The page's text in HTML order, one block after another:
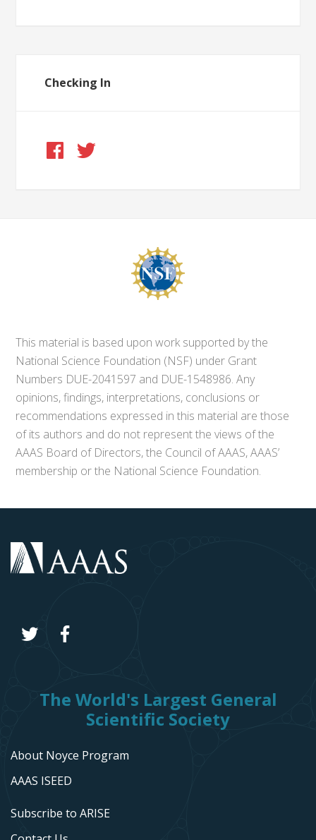
Checking In
This material is based upon work supported by the
National Science Foundation (NSF) under Grant
Numbers DUE-2041597 and DUE-1548986. Any
opinions, findings, interpretations, conclusions or
recommendations expressed in this material are those
of its authors and do not represent the views of the
AAAS Board of Directors, the Council of AAAS, AAAS’
membership or the National Science Foundation.
The World's Largest General
Scientific Society
About Noyce Program
AAAS ISEED
Subscribe to ARISE